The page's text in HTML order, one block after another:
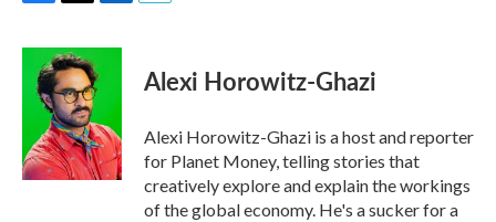
c
k
i
t
t
e
r
n
k
d
I
n
Alexi Horowitz-Ghazi
Alexi Horowitz-Ghazi is a host and reporter
for Planet Money, telling stories that
creatively explore and explain the workings
of the global economy. He's a sucker for a